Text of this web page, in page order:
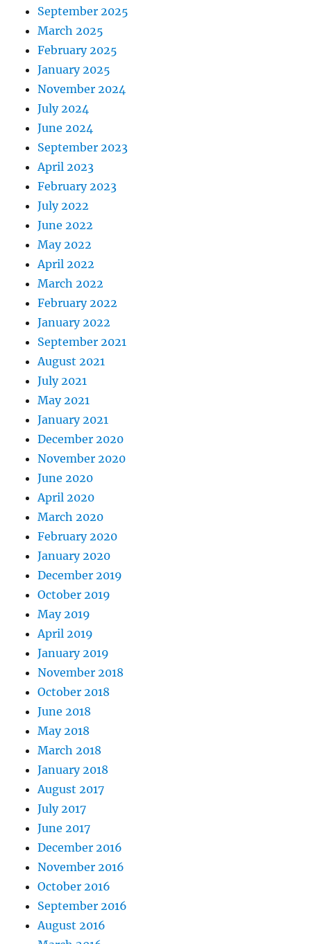
September 2025
March 2025
February 2025
January 2025
November 2024
July 2024
June 2024
September 2023
April 2023
February 2023
July 2022
June 2022
May 2022
April 2022
March 2022
February 2022
January 2022
September 2021
August 2021
July 2021
May 2021
January 2021
December 2020
November 2020
June 2020
April 2020
March 2020
February 2020
January 2020
December 2019
October 2019
May 2019
April 2019
January 2019
November 2018
October 2018
June 2018
May 2018
March 2018
January 2018
August 2017
July 2017
June 2017
December 2016
November 2016
October 2016
September 2016
August 2016